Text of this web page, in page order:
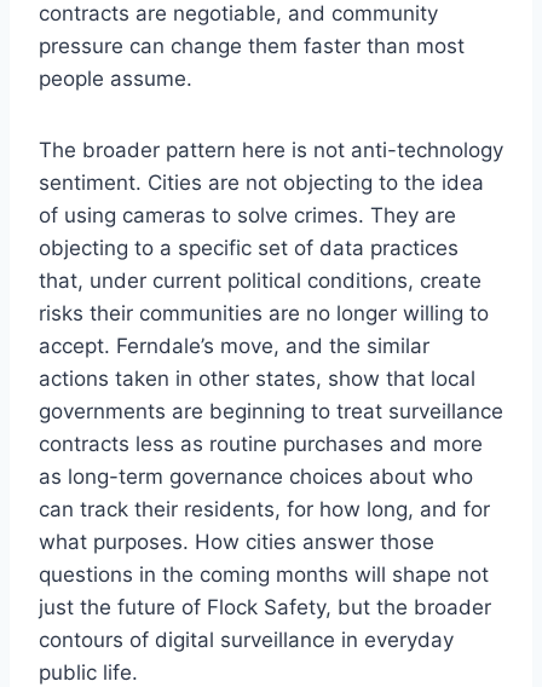
contracts are negotiable, and community
pressure can change them faster than most
people assume.
The broader pattern here is not anti-technology
sentiment. Cities are not objecting to the idea
of using cameras to solve crimes. They are
objecting to a specific set of data practices
that, under current political conditions, create
risks their communities are no longer willing to
accept. Ferndale’s move, and the similar
actions taken in other states, show that local
governments are beginning to treat surveillance
contracts less as routine purchases and more
as long-term governance choices about who
can track their residents, for how long, and for
what purposes. How cities answer those
questions in the coming months will shape not
just the future of Flock Safety, but the broader
contours of digital surveillance in everyday
public life.